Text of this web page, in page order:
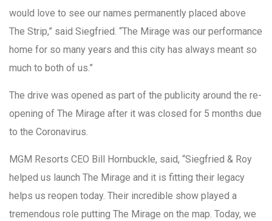
would love to see our names permanently placed above
The Strip,” said Siegfried. “The Mirage was our performance
home for so many years and this city has always meant so
much to both of us.”
The drive was opened as part of the publicity around the re-
opening of The Mirage after it was closed for 5 months due
to the Coronavirus.
MGM Resorts CEO Bill Hornbuckle, said, “Siegfried & Roy
helped us launch The Mirage and it is fitting their legacy
helps us reopen today. Their incredible show played a
tremendous role putting The Mirage on the map. Today, we